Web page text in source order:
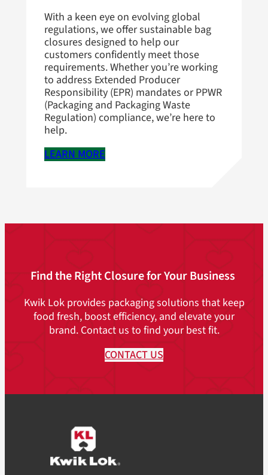
With a keen eye on evolving global
regulations, we offer sustainable bag
closures designed to help our
customers confidently meet those
requirements. Whether you’re working
to address Extended Producer
Responsibility (EPR) mandates or PPWR
(Packaging and Packaging Waste
Regulation) compliance, we’re here to
help.
LEARN MORE
Find the Right Closure for Your Business
Kwik Lok provides packaging solutions that keep
food fresh, boost efficiency, and elevate your
brand. Contact us to find your best fit.
CONTACT US